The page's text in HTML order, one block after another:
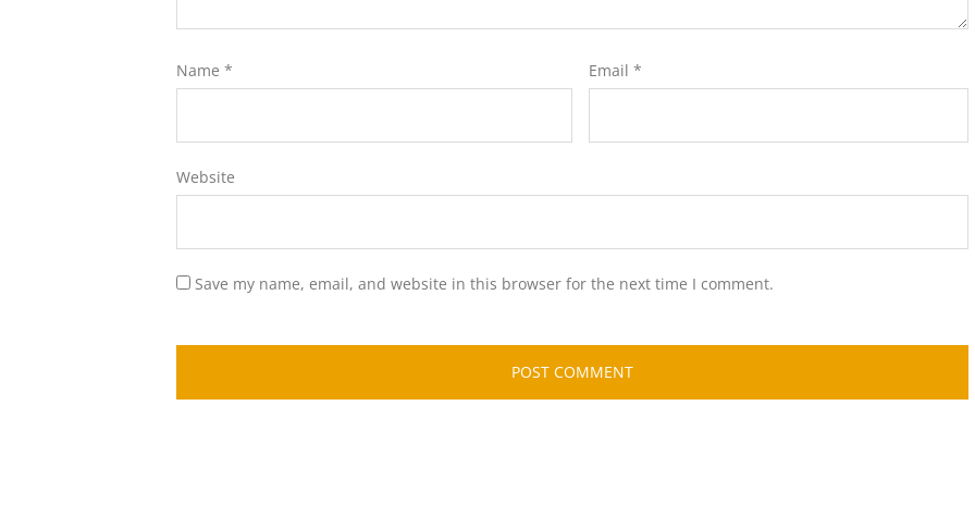
Name * Email *
Website
Save my name, email, and website in this browser for the next time I comment.